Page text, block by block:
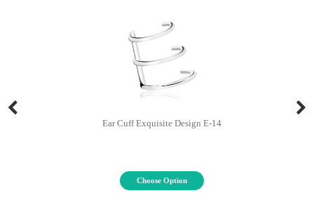
Ear Cuff Exquisite Design E-14
Choose Option